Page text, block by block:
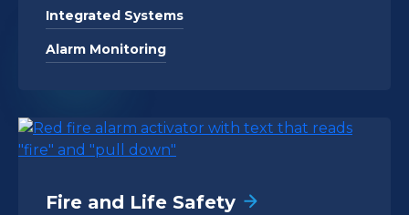
Integrated Systems
Alarm Monitoring
Fire and Life Safety